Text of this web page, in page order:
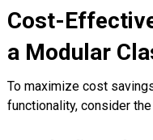
Cost-
a Modular
To maximize cost
functionality, consider